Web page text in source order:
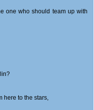
one who should team up with
here to the stars,